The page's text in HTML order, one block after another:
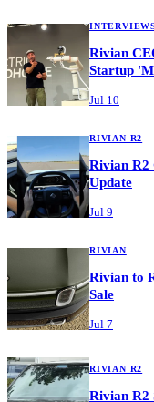
INTERVIEWS
Rivian
Startup
Jul 10
RIVIAN R2
Rivian R2
Update
Jul 9
RIVIAN
Rivian to
Sale
Jul 7
RIVIAN R2
Rivian R2